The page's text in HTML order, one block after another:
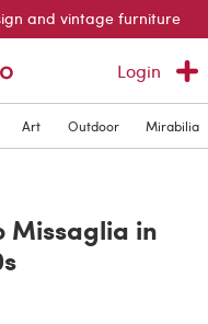
and vintage furniture
Login
Art Outdoor Mirabilia
Missaglia in